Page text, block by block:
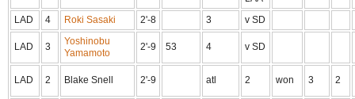
LAD
4 Roki Sasaki 2'-8 3 v SD
LAD 3
Yoshinobu
Yamamoto
2'-9 53 4 v SD
LAD 2 Blake Snell 2'-9 atl 2 won 3 2